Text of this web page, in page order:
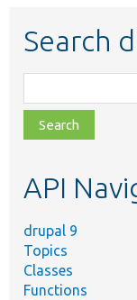
Search
class,
file,
topic,
API
drupal 9
Topics
Classes
Functions